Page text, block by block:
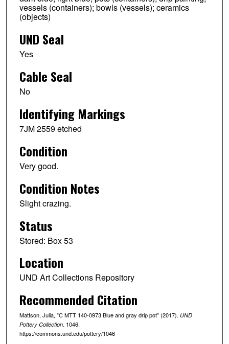
vessels (containers); bowls (vessels); ceramics
(objects)
UND Seal
Yes
Cable Seal
No
Identifying Markings
7JM 2559 etched
Condition
Very good.
Condition Notes
Slight crazing.
Status
Stored: Box 53
Location
UND Art Collections Repository
Recommended Citation
Mattson, Julia, "C MTT 140-0973 Blue and gray drip pot" (2017). UND
Pottery Collection. 1046.
https://commons.und.edu/pottery/1046